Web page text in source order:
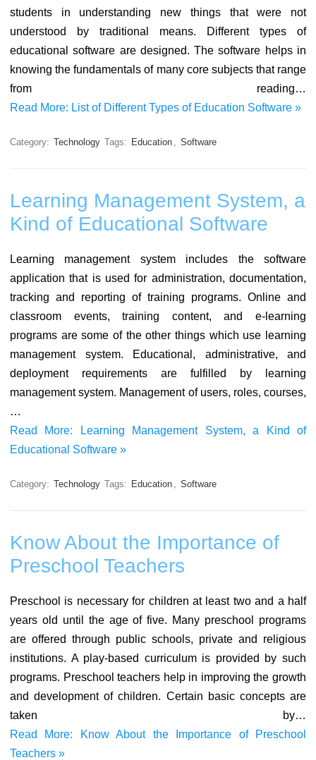
students in understanding new things that were not
understood by traditional means. Different types of
educational software are designed. The software helps in
knowing the fundamentals of many core subjects that range
from reading…
Read More: List of Different Types of Education Software »
Category: Technology Tags: Education Software
Learning Management System, a
Kind of Educational Software
Learning management system includes the software
application that is used for administration, documentation,
tracking and reporting of training programs. Online and
classroom events, training content, and e-learning
programs are some of the other things which use learning
management system. Educational, administrative, and
deployment requirements are fulfilled by learning
management system. Management of users, roles, courses,
…
Read More: Learning Management System, a Kind of
Educational Software »
Category: Technology Tags: Education Software
Know About the Importance of
Preschool Teachers
Preschool is necessary for children at least two and a half
years old until the age of five. Many preschool programs
are offered through public schools, private and religious
institutions. A play-based curriculum is provided by such
programs. Preschool teachers help in improving the growth
and development of children. Certain basic concepts are
taken by…
Read More: Know About the Importance of Preschool
Teachers »